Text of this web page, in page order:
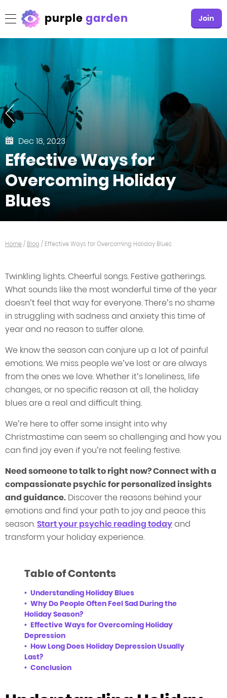
purplegarden Join
Dec 18, 2023
Effective Ways for
Overcoming Holiday
Blues
Home/ Blog / Effective Ways for Overcoming Holiday Blues
Twinkling lights. Cheerful songs. Festive gatherings.
What sounds like the most wonderful time of the year
doesn’t feel that way for everyone. There’s no shame
in struggling with sadness and anxiety this time of
year and no reason to suffer alone.
We know the season can conjure up a lot of painful
emotions. We miss people we’ve lost or are always
from the ones we love. Whether it’s loneliness, life
changes, or no specific reason at all, the holiday
blues are a real and difficult thing.
We’re here to offer some insight into why
Christmastime can seem so challenging and how you
can find joy even if you’re not feeling festive.
Need someone to talk to right now? Connect with a
compassionate psychic for personalized insights
and guidance. Discover the reasons behind your
emotions and find your path to joy and peace this
season.Start your psychic reading todayand
transform your holiday experience.
Table of Contents
Understanding Holiday Blues
Why Do People Often Feel Sad During the
Holiday Season?
Effective Ways for Overcoming Holiday
Depression
How Long Does Holiday Depression Usually
Last?
Conclusion